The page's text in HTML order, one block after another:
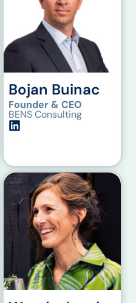
Bojan Buinac
Founder & CEO
BENS Consulting